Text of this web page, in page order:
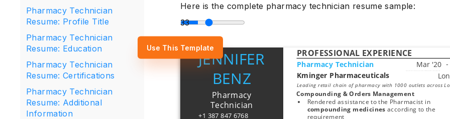
Pharmacy Technician
Resume: Profile Title
Pharmacy Technician
Resume: Education
Pharmacy Technician
Resume: Certifications
Pharmacy Technician
Resume: Additional
Information
Here is the complete pharmacy technician resume sample:
Use This Template
JENNIFER
BENZ
Pharmacy
Technician
+1 387 847 6768
PROFESSIONAL EXPERIENCE
Pharmacy Technician
Kminger Pharmaceuticals
Leading retail chain of pharmacy with 1000 outlets across
Compounding & Orders Management
compounding medicines according to the
requirement